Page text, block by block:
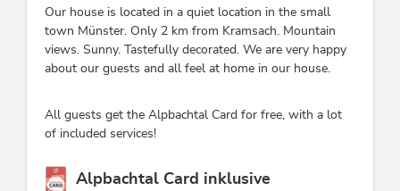
Our house is located in a quiet location in the small
town Münster. Only 2 km from Kramsach. Mountain
views. Sunny. Tastefully decorated. We are very happy
about our guests and all feel at home in our house.
All guests get the Alpbachtal Card for free, with a lot
of included services!
This accommodation is a member of
Alpbachtal Card inklusive